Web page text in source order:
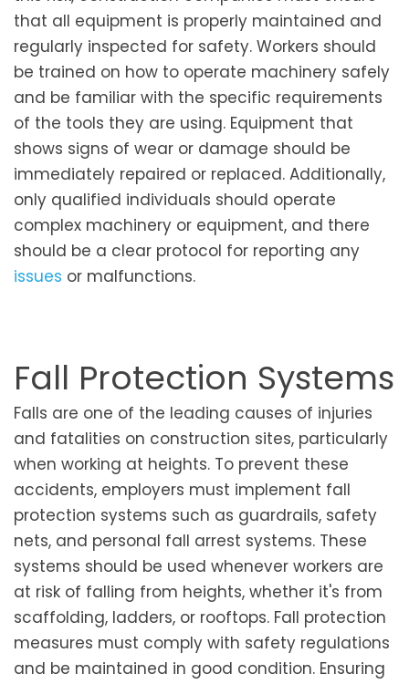
that all equipment is properly maintained and
regularly inspected for safety. Workers should
be trained on how to operate machinery safely
and be familiar with the specific requirements
of the tools they are using. Equipment that
shows signs of wear or damage should be
immediately repaired or replaced. Additionally,
only qualified individuals should operate
complex machinery or equipment, and there
should be a clear protocol for reporting any
issues or malfunctions.
Fall Protection Systems
Falls are one of the leading causes of injuries
and fatalities on construction sites, particularly
when working at heights. To prevent these
accidents, employers must implement fall
protection systems such as guardrails, safety
nets, and personal fall arrest systems. These
systems should be used whenever workers are
at risk of falling from heights, whether it's from
scaffolding, ladders, or rooftops. Fall protection
measures must comply with safety regulations
and be maintained in good condition. Ensuring